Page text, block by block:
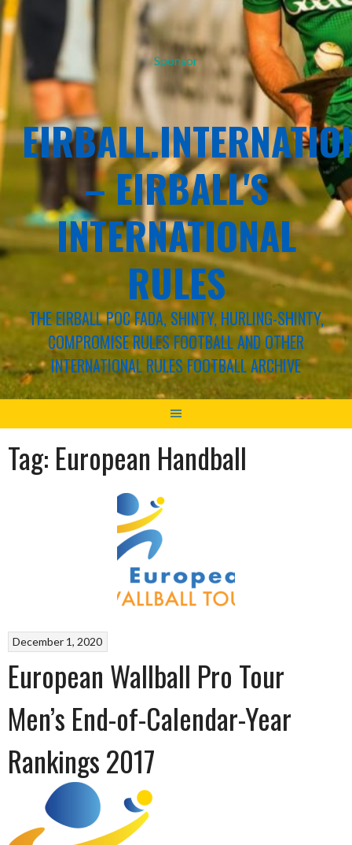
Sponsor
– EIRBALL'S
INTERNATIONAL
RULES
THE EIRBALL POC FADA, SHINTY, HURLING-SHINTY,
COMPROMISE RULES FOOTBALL AND OTHER
INTERNATIONAL RULES FOOTBALL ARCHIVE
Tag: European Handball
December 1, 2020
European Wallball Pro Tour
Men’s End-of-Calendar-Year
Rankings 2017